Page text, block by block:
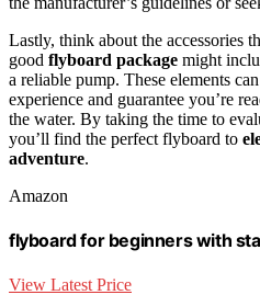
Lastly, think about the accessories
good flyboard package might
a reliable pump. These elements
experience and guarantee you’re
the water. By taking the time to
you’ll find the perfect flyboard to
adventure.
Amazon
flyboard for beginners with
View Latest Price